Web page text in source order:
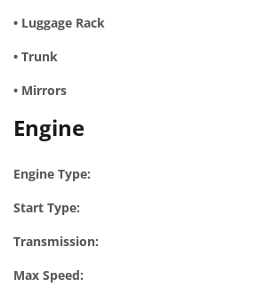
• Luggage Rack
• Trunk
• Mirrors
Engine
Engine Type:
Start Type:
Transmission:
Max Speed: